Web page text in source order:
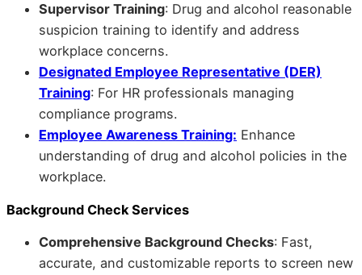
Supervisor Training: Drug and alcohol reasonable
suspicion training to identify and address
workplace concerns.
Designated Employee Representative (DER)
Training: For HR professionals managing
compliance programs.
Employee Awareness Training: Enhance
understanding of drug and alcohol policies in the
workplace.
Background Check Services
Comprehensive Background Checks: Fast,
accurate, and customizable reports to screen new